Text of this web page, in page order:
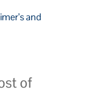
and
of